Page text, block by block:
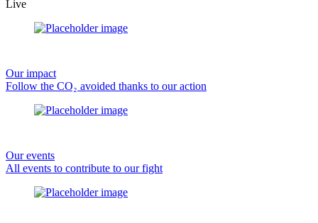
Live
Our impact
Follow the CO₂ avoided thanks to our action
Our events
All events to contribute to our fight